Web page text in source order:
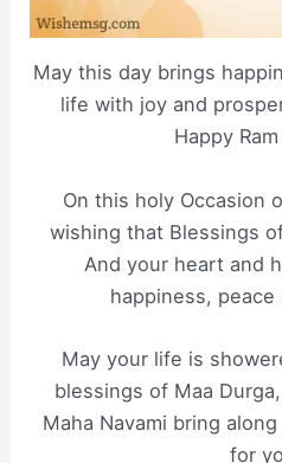
May this day brings
life with joy and
Happy
On this holy Occasion
wishing that Blessings
And your heart and
happiness, peace
May your life is
blessings of Maa
Maha Navami bring
for